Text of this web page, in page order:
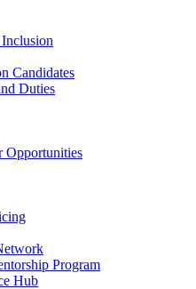
Candidates
Duties
Opportunities
Program
Hub